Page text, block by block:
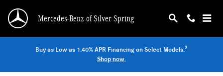
Mercedes-Benz of Silver Spring
Buy as Low as 1.40% APR Financing on Select Models.2
Shop now.